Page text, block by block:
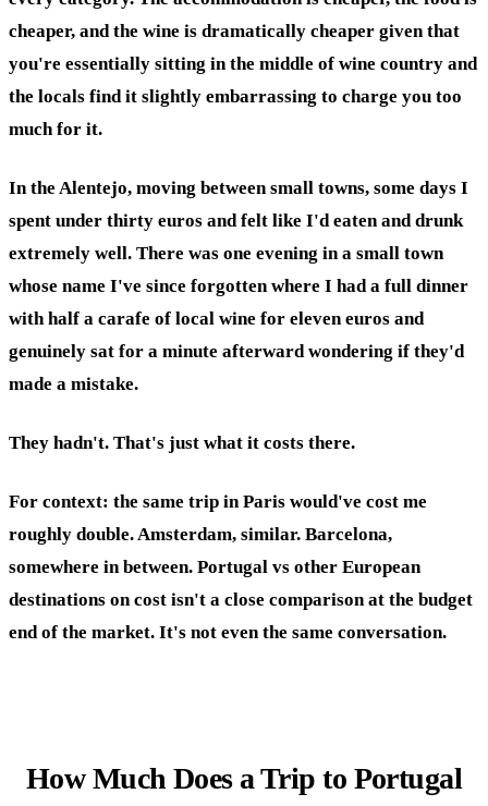
cheaper, and the wine is dramatically cheaper given that
you're essentially sitting in the middle of wine country and
the locals find it slightly embarrassing to charge you too
much for it.
In the Alentejo, moving between small towns, some days I
spent under thirty euros and felt like I'd eaten and drunk
extremely well. There was one evening in a small town
whose name I've since forgotten where I had a full dinner
with half a carafe of local wine for eleven euros and
genuinely sat for a minute afterward wondering if they'd
made a mistake.
They hadn't. That's just what it costs there.
For context: the same trip in Paris would've cost me
roughly double. Amsterdam, similar. Barcelona,
somewhere in between. Portugal vs other European
destinations on cost isn't a close comparison at the budget
end of the market. It's not even the same conversation.
How Much Does a Trip to Portugal